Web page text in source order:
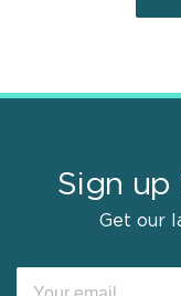
Sign up
Get our